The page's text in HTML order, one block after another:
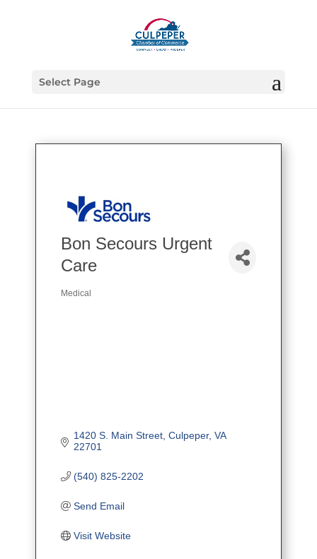
Select Page
Bon Secours Urgent
Care
Medical
1420 S. Main Street Culpeper VA
22701
(540) 825-2202
Send Email
Visit Website